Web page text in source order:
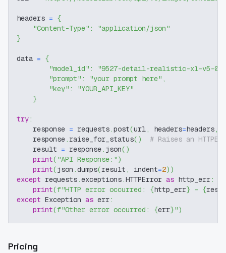
headers = {
"Content-Type" :
"application/json"
}
data = {
"model_id" :
"9527-detail-realistic-xl-v5-0-
"prompt" : "your prompt here" ,
"key" :
"YOUR_API_KEY"
}
try:
    response
= requests.post(url, headers=headers,
    response
. raise_for_status( )
# Raises an
    result
= response. json( )
print( "API Response:")
print(json .dumps(result , indent=2) )
except requests.exceptions.HTTPError as http_err:
print(f"HTTP error occurred: {http_err} - {
except Exception as err:
print(f"Other error occurred: {err}")
Pricing